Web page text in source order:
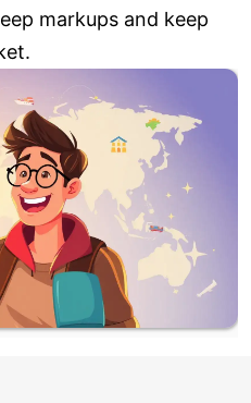
markups and keep